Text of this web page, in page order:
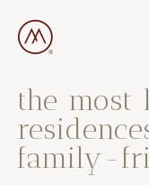
the most
family-